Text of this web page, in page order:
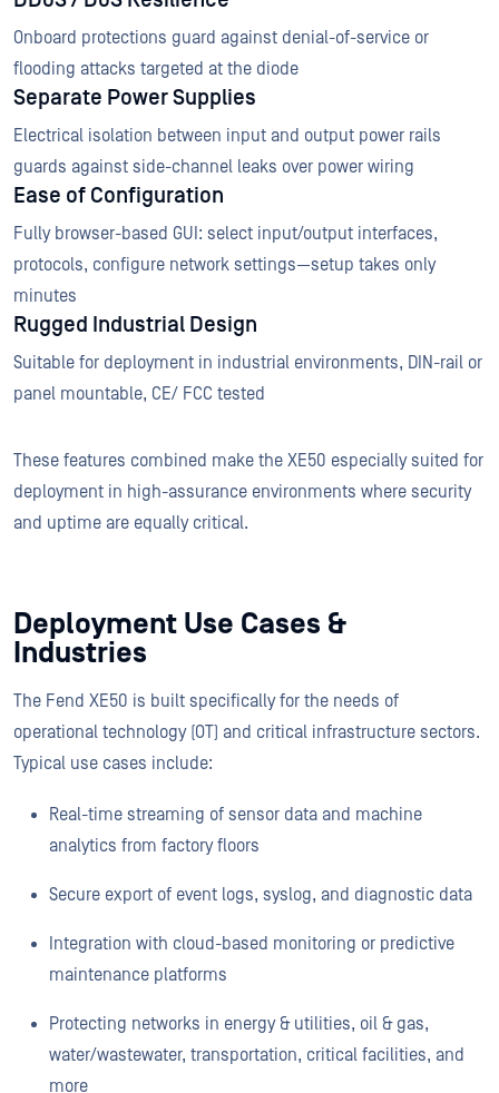
Onboard protections guard against denial-of-service or
flooding attacks targeted at the diode
Separate Power Supplies
Electrical isolation between input and output power rails
guards against side-channel leaks over power wiring
Ease of Configuration
Fully browser-based GUI: select input/output interfaces,
protocols, configure network settings—setup takes only
minutes
Rugged Industrial Design
Suitable for deployment in industrial environments, DIN-rail or
panel mountable, CE/ FCC tested
These features combined make the XE50 especially suited for
deployment in high-assurance environments where security
and uptime are equally critical.
Deployment Use Cases &
Industries
The Fend XE50 is built specifically for the needs of
operational technology (OT) and critical infrastructure sectors.
Typical use cases include:
Real-time streaming of sensor data and machine
analytics from factory floors
Secure export of event logs, syslog, and diagnostic data
Integration with cloud-based monitoring or predictive
maintenance platforms
Protecting networks in energy & utilities, oil & gas,
water/wastewater, transportation, critical facilities, and
more